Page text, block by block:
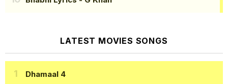
LATEST MOVIES SONGS
Dhamaal 4